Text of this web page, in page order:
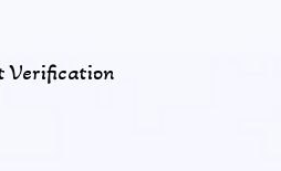
Verification